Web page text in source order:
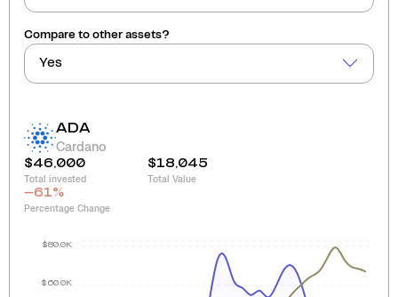
Compare to other assets?
Yes
ADA
Cardano
$46,000
Total invested
$18,045
Total Value
-61%
Percentage Change
$60.0K
$80.0K